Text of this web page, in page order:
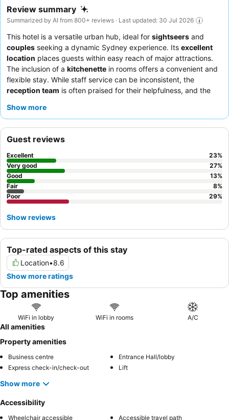
Review summary
Summarized by AI from 800+ reviews · Last updated: 30 Jul 2026
This hotel is a versatile urban hub, ideal for sightseers and
couples seeking a dynamic Sydney experience. Its excellent
location places guests within easy reach of major attractions.
The inclusion of a kitchenette in rooms offers a convenient and
flexible stay. While staff service can be inconsistent, the
reception team is often praised for their helpfulness, and the
with diverse dining options. For those desiring fresh air and city
Show more
Top-rated aspects of this stay
Location•8.6
Show more ratings
Guest reviews
Excellent 23%
Very good
27%
Good
13%
Fair
8%
Poor
29%
Show reviews
Top amenities
WiFi in lobby WiFi in rooms A/C
All amenities
Property amenities
Business centre
Entrance Hall/lobby
Express check-in/check-out
Lift
Show more
Accessibility
Wheelchair accessible Accessible travel path